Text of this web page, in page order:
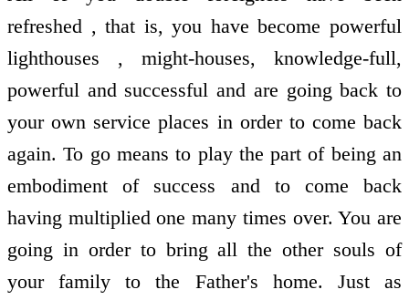
refreshed , that is, you have become powerful
lighthouses , might-houses, knowledge-full,
powerful and successful and are going back to
your own service places in order to come back
again. To go means to play the part of being an
embodiment of success and to come back
having multiplied one many times over. You are
going in order to bring all the other souls of
your family to the Father's home. Just as